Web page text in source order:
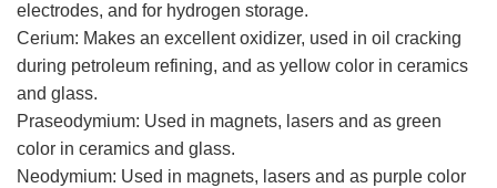
electrodes, and for hydrogen storage.
Cerium: Makes an excellent oxidizer, used in oil cracking
during petroleum refining, and as yellow color in ceramics
and glass.
Praseodymium: Used in magnets, lasers and as green
color in ceramics and glass.
Neodymium: Used in magnets, lasers and as purple color